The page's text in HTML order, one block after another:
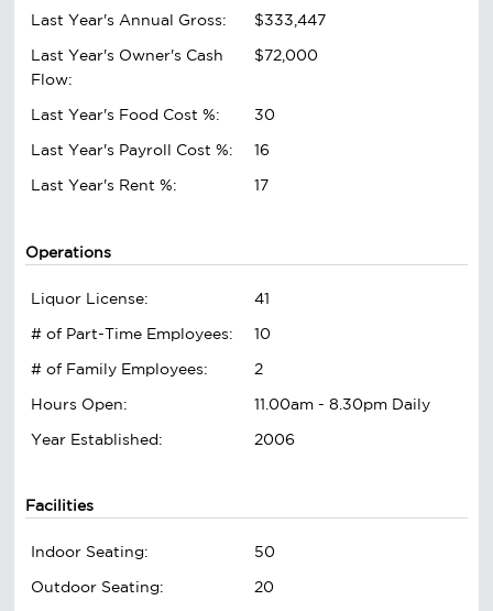
Last Year's Annual Gross:
$333,447
Last Year's Owner's Cash
Flow:
$72,000
Last Year's Food Cost %:
30
Last Year's Payroll Cost %:
16
Last Year's Rent %:
17
Operations
Liquor License:
41
# of Part-Time Employees:
10
# of Family Employees:
2
Hours Open:
11.00am - 8.30pm Daily
Year Established:
2006
Facilities
Indoor Seating:
50
Outdoor Seating:
20